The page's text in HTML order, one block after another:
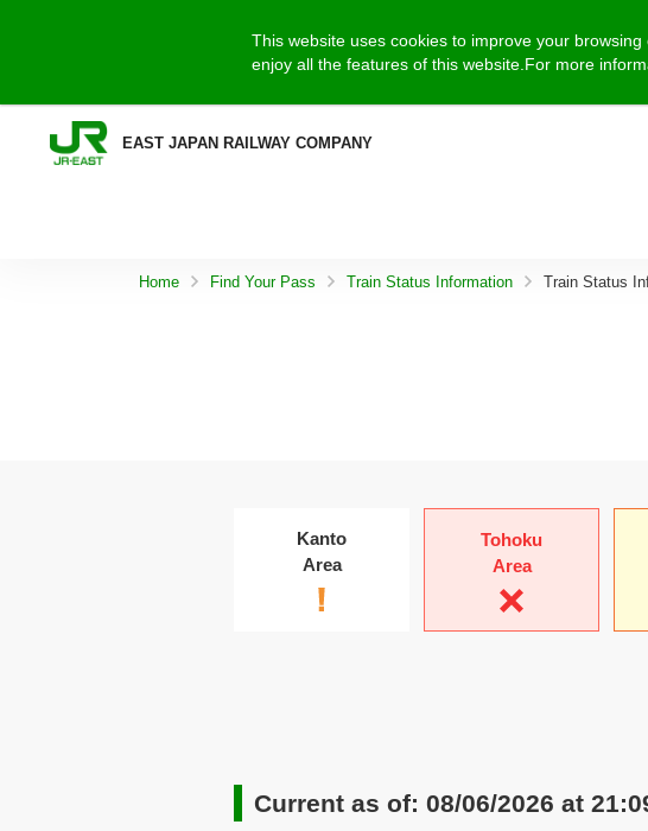
This website uses cookies to improve your
enjoy all the features of this website.For more
EAST JAPAN RAILWAY COMPANY
Home Find Your Pass Train Status Information Train Status
Kanto
Area
Tohoku
Area
Current as of: 08/06/2026 at